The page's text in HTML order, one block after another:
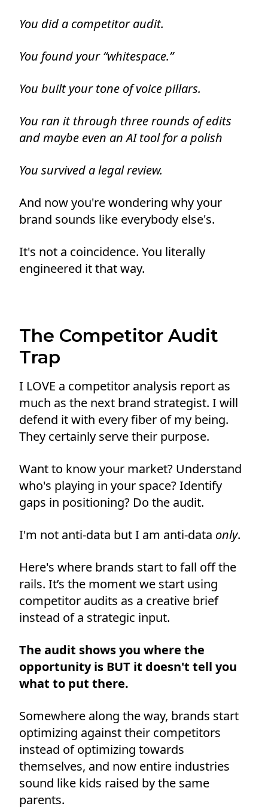
You did a competitor audit.
You found your “whitespace.”
You built your tone of voice pillars.
You ran it through three rounds of edits
and maybe even an AI tool for a polish
You survived a legal review.
And now you're wondering why your
brand sounds like everybody else's.
It's not a coincidence. You literally
engineered it that way.
The Competitor Audit
Trap
I LOVE a competitor analysis report as
much as the next brand strategist. I will
defend it with every fiber of my being.
They certainly serve their purpose.
Want to know your market? Understand
who's playing in your space? Identify
gaps in positioning? Do the audit.
I'm not anti-data but I am anti-data only.
Here's where brands start to fall off the
rails. It’s the moment we start using
competitor audits as a creative brief
instead of a strategic input.
The audit shows you where the
opportunity is BUT it doesn't tell you
what to put there.
Somewhere along the way, brands start
optimizing against their competitors
instead of optimizing towards
themselves, and now entire industries
sound like kids raised by the same
parents.